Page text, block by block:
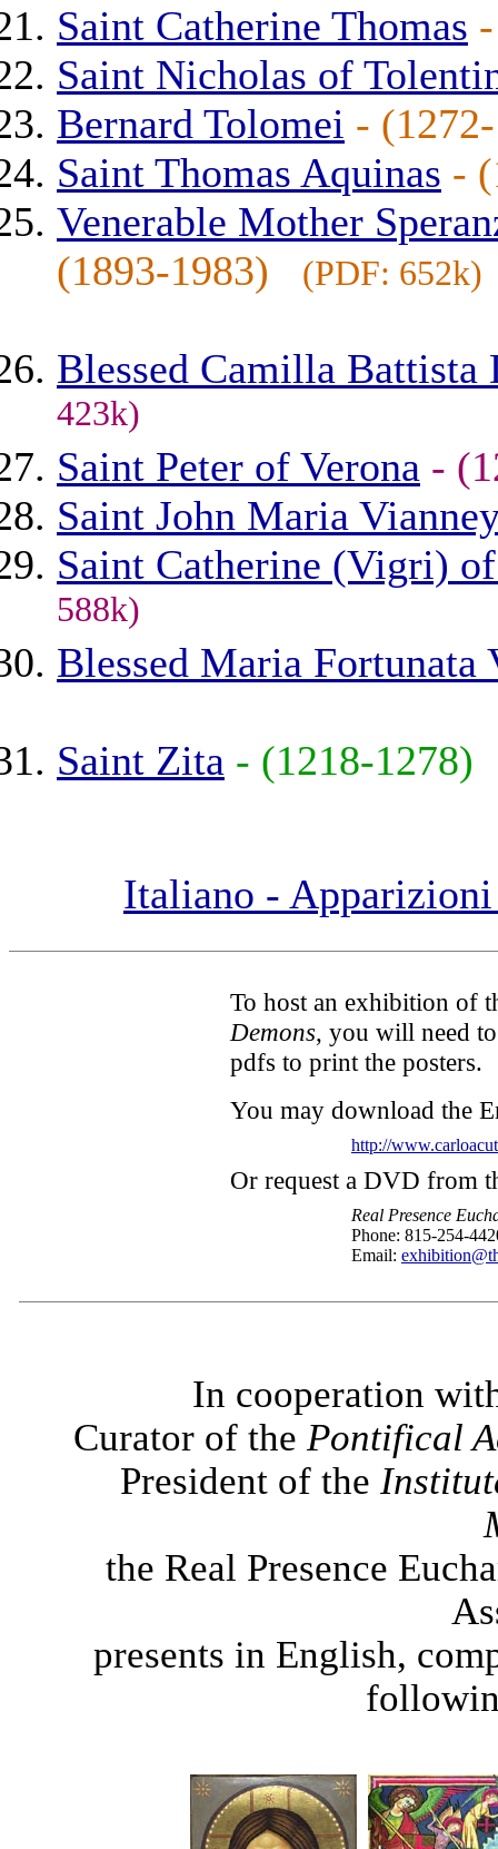
Saint Catherine Thomas
Saint Nicholas of
Bernard Tolomei -
Saint Thomas Aquinas -
Venerable Mother
(1893-1983)
(PDF: 652k)
Blessed Camilla Battista
423k)
Saint Peter of Verona -
Saint John Maria
Saint Catherine (Vigri)
588k)
Blessed Maria Fortunata
Saint Zita - (1218-
Italiano -
To host an exhibition of
Demons, you will need
pdfs to print the posters.
You may download the
http://
Or request a DVD from
Real Presence
Phone: 815-254-
Email:
In cooperation
Curator of the Pontifical
President of the
the Real Presence
presents in English,